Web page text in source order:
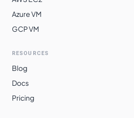
Azure VM
GCP VM
RESOURCES
Blog
Docs
Pricing